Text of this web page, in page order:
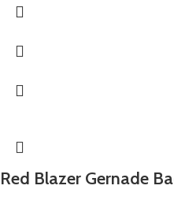
Red Blazer Gernade